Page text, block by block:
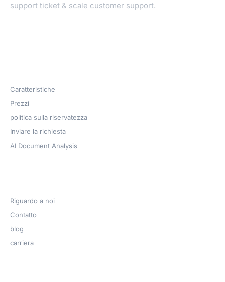
support ticket & scale customer support.
Caratteristiche
Prezzi
politica sulla riservatezza
Inviare la richiesta
AI Document Analysis
Riguardo a noi
Contatto
blog
carriera